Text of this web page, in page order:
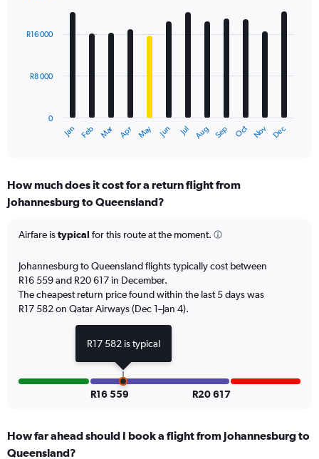
with
12
The
Range:
12
The
1
Y
axis
displaying
24000.
Jan Feb Mar Apr May Jun Jul Aug Sep Oct Nov Dec
0
R8 000
R16 000
How much does it cost for a return flight from
Johannesburg to Queensland?
Airfare istypical for this route at the moment.
Johannesburg to Queensland flights typically cost between
R16 559 and R20 617 in December.
The cheapest return price found within the last 5 days was
R17 582 on Qatar Airways (Dec 1–Jan 4).
R16 559 R20 617
How far ahead should I book a flight from Johannesburg to
Queensland?
R17 582 is typical